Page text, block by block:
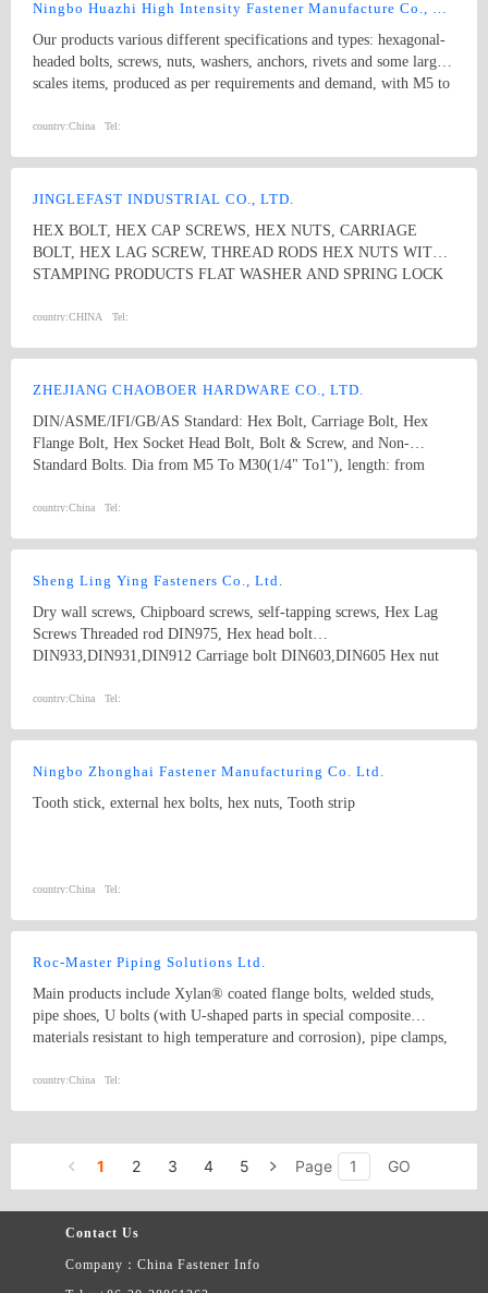
Ningbo Huazhi High Intensity Fastener Manufacture Co., Ltd.
Our products various different specifications and types: hexagonal-
headed bolts, screws, nuts, washers, anchors, rivets and some larger
scales items, produced as per requirements and demand, with M5 to
standards from abroad as follow: 1) Germany (DIN) 2) British
System (AS) 5) Japanese System (JIS) 6) Guo Biao (GB, China
National Standard) 7) ISO Therefore, our products are well-sold
over the world, including Europe, North-America, Mid-east, Japan,
Etc.
country:China Tel:
JINGLEFAST INDUSTRIAL CO., LTD.
HEX BOLT, HEX CAP SCREWS, HEX NUTS, CARRIAGE
BOLT, HEX LAG SCREW, THREAD RODS HEX NUTS WITH
STAMPING PRODUCTS FLAT WASHER AND SPRING LOCK
country:CHINA Tel:
ZHEJIANG CHAOBOER HARDWARE CO., LTD.
DIN/ASME/IFI/GB/AS Standard: Hex Bolt, Carriage Bolt, Hex
Flange Bolt, Hex Socket Head Bolt, Bolt & Screw, and Non-
Standard Bolts. Dia from M5 To M30(1/4" To1"), length: from
socket head bolt5. guardrail bolt6. heavy hex bolt7. square head
country:China Tel:
Sheng Ling Ying Fasteners Co., Ltd.
Dry wall screws, Chipboard screws, self-tapping screws, Hex Lag
Screws Threaded rod DIN975, Hex head bolt
DIN933,DIN931,DIN912 Carriage bolt DIN603,DIN605 Hex nut
Thin Nuts DIN562 DIN557 DIN6923 /GB6177 Flange nuts
country:China Tel:
Ningbo Zhonghai Fastener Manufacturing Co. Ltd.
Tooth stick, external hex bolts, hex nuts, Tooth strip
country:China Tel:
Roc-Master Piping Solutions Ltd.
Main products include Xylan® coated flange bolts, welded studs,
pipe shoes, U bolts (with U-shaped parts in special composite
materials resistant to high temperature and corrosion), pipe clamps,
Xylan, sheradizing, Zinc-Nickel, FBE, Hot dip galvanize, etc. Our
desalination, Nuclear, Power, Hydrogen energy, etc.
country:China Tel:
1 2 3 4 5 Page GO
Contact Us
Company：China Fastener Info